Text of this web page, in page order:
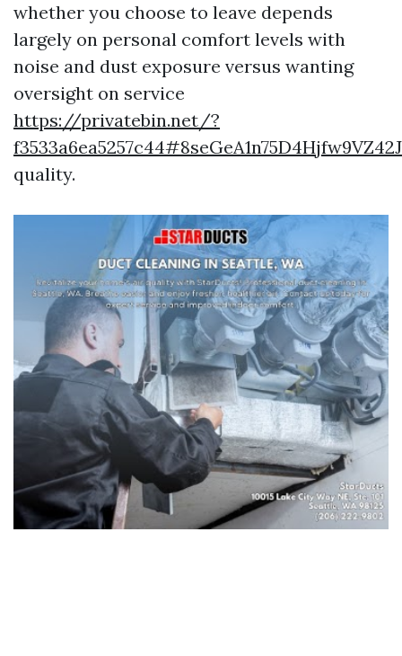
whether you choose to leave depends
largely on personal comfort levels with
noise and dust exposure versus wanting
oversight on service
https://privatebin.net/?
quality.